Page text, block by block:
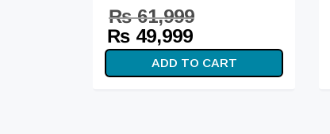
₨61,999
Original
price
was:
₨ 49,999
price is:
₨ 49,999.
ADD TO CART